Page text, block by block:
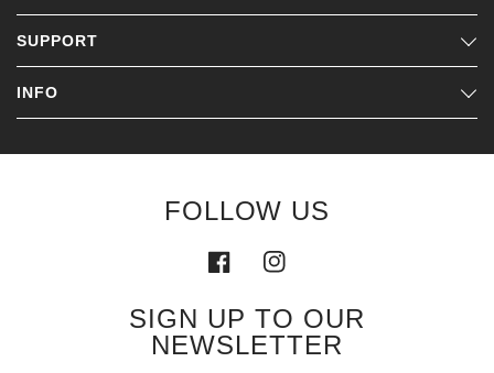
SUPPORT
INFO
FOLLOW US
SIGN UP TO OUR
NEWSLETTER